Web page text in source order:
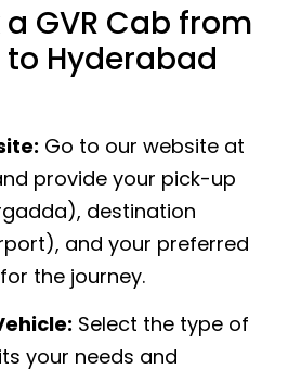
GVR Cab from
Hyderabad
Go to our website at
provide your pick-up
destination
and your preferred
the journey.
Select the type of
your needs and